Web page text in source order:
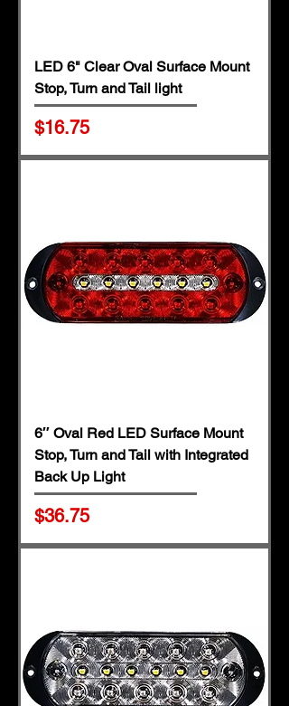
LED 6" Clear Oval Surface Mount
Stop, Turn and Tail light
Price
$16.75
6″ Oval Red LED Surface Mount
Stop, Turn and Tail with Integrated
Back Up Light
Price
$36.75